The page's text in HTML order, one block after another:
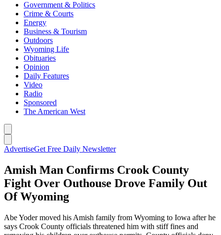
Government & Politics
Crime & Courts
Energy
Business & Tourism
Outdoors
Wyoming Life
Obituaries
Opinion
Daily Features
Video
Radio
Sponsored
The American West
AdvertiseGet Free Daily Newsletter
Amish Man Confirms Crook County
Fight Over Outhouse Drove Family Out
Of Wyoming
Abe Yoder moved his Amish family from Wyoming to Iowa after he
says Crook County officials threatened him with stiff fines and